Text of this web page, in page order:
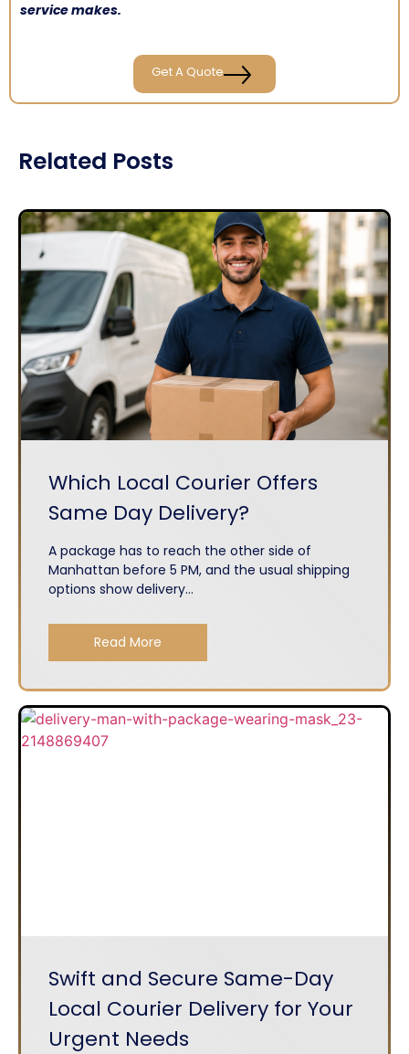
service makes.
Get A Quote
Related Posts
Which Local Courier Offers
Same Day Delivery?
A package has to reach the other side of
Manhattan before 5 PM, and the usual shipping
options show delivery...
Read More
Swift and Secure Same-Day
Local Courier Delivery for Your
Urgent Needs